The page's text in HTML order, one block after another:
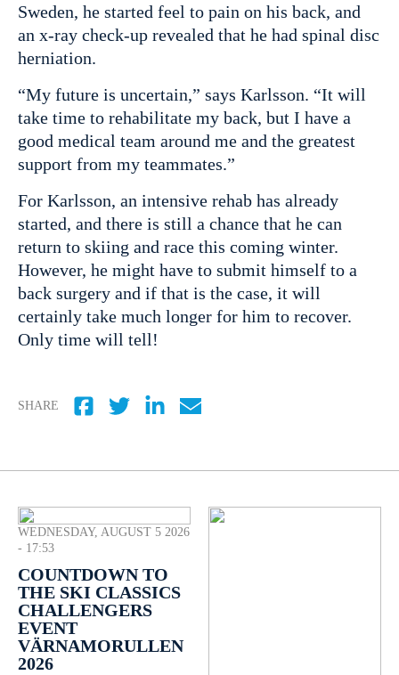
Sweden, he started feel to pain on his back, and
an x-ray check-up revealed that he had spinal disc
herniation.
“My future is uncertain,” says Karlsson. “It will
take time to rehabilitate my back, but I have a
good medical team around me and the greatest
support from my teammates.”
For Karlsson, an intensive rehab has already
started, and there is still a chance that he can
return to skiing and race this coming winter.
However, he might have to submit himself to a
back surgery and if that is the case, it will
certainly take much longer for him to recover.
Only time will tell!
SHARE
WEDNESDAY, AUGUST 5 2026
- 17:53
COUNTDOWN TO
THE SKI CLASSICS
CHALLENGERS
EVENT
VÄRNAMORULLEN
2026